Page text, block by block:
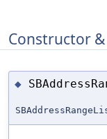
Constructor
◆